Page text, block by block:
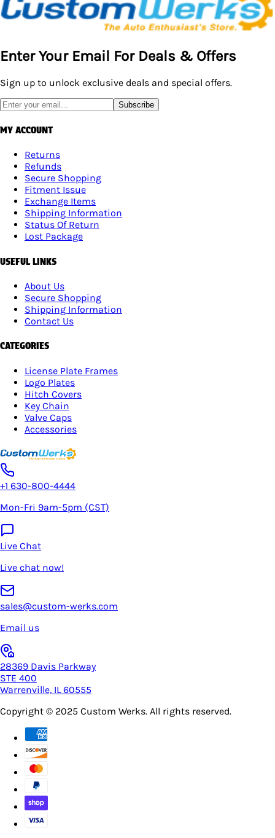
Enter Your Email For Deals & Offers
Sign up to unlock exclusive deals and special offers.
Subscribe
MY ACCOUNT
Returns
Refunds
Secure Shopping
Fitment Issue
Exchange Items
Shipping Information
Status Of Return
Lost Package
USEFUL LINKS
About Us
Secure Shopping
Shipping Information
Contact Us
CATEGORIES
License Plate Frames
Logo Plates
Hitch Covers
Key Chain
Valve Caps
Accessories
+1 630-800-4444
Mon-Fri 9am-5pm (CST)
Live Chat
Live chat now!
sales@custom-werks.com
Email us
28369 Davis Parkway
STE 400
Warrenville, IL 60555
Copyright © 2025 Custom Werks. All rights reserved.